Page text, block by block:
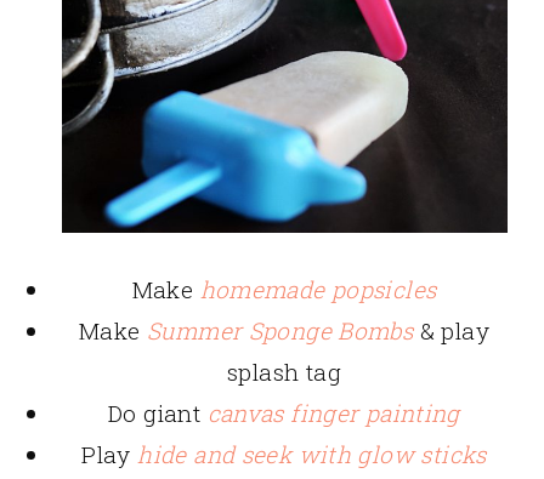
Make homemade popsicles
Make Summer Sponge Bombs& play
splash tag
Do giant canvas finger painting
Play hide and seek with glow sticks